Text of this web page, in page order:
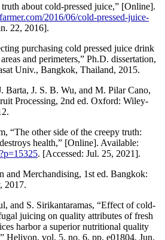
about cold-pressed juice,” [Online].
2016/06/cold-pressed-juice-
22, 2016].
purchasing cold pressed juice drink
and perimeters,” Ph.D. dissertation,
Univ., Bangkok, Thailand, 2015.
Barta, J. S. B. Wu, and M. Pilar Cano,
Processing, 2nd ed. Oxford: Wiley-
“The other side of the creepy truth:
health,” [Online]. Available:
. [Accessed: Jul. 25, 2021].
and Merchandising, 1st ed. Bangkok:
2017.
and S. Sirikantaramas, “Effect of cold-
juicing on quality attributes of fresh
harbor a superior nutritional quality
Heliyon, vol. 5, no. 6, pp. e01804, Jun.